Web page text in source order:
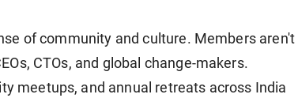
of community and culture. Members aren't
CTOs, and global change-makers.
meetups, and annual retreats across India